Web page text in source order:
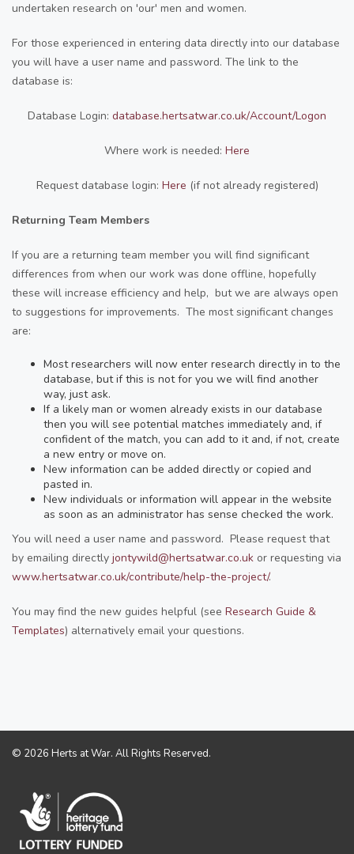
undertaken research on 'our' men and women.
For those experienced in entering data directly into our database
you will have a user name and password. The link to the
database is:
Database Login: database.hertsatwar.co.uk/Account/Logon
Where work is needed: Here
Request database login: Here (if not already registered)
Returning Team Members
If you are a returning team member you will find significant
differences from when our work was done offline, hopefully
these will increase efficiency and help, but we are always open
to suggestions for improvements. The most significant changes
are:
Most researchers will now enter research directly in to the
database, but if this is not for you we will find another
way, just ask.
If a likely man or women already exists in our database
then you will see potential matches immediately and, if
confident of the match, you can add to it and, if not, create
a new entry or move on.
New information can be added directly or copied and
pasted in.
New individuals or information will appear in the website
as soon as an administrator has sense checked the work.
You will need a user name and password. Please request that
by emailing directly jontywild@hertsatwar.co.uk or requesting via
www.hertsatwar.co.uk/contribute/help-the-project/.
You may find the new guides helpful (see Research Guide &
Templates) alternatively email your questions.
© 2026 Herts at War. All Rights Reserved.